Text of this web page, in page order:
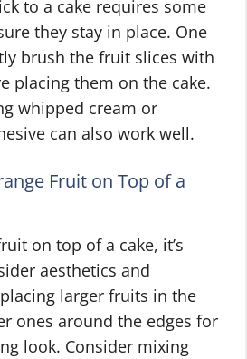
to a cake requires some
they stay in place. One
brush the fruit slices with
placing them on the cake.
whipped cream or
can also work well.
Fruit on Top of a
on top of a cake, it’s
aesthetics and
larger fruits in the
ones around the edges for
look. Consider mixing